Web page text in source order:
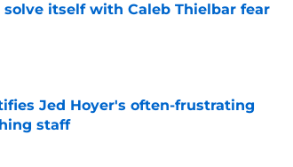
itself with Caleb Thielbar fear
Jed Hoyer's often-frustrating
staff